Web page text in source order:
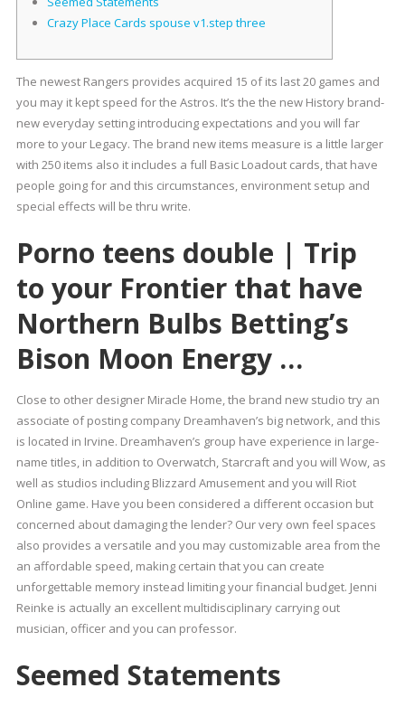
Crazy Place Cards spouse v1.step three
The newest Rangers provides acquired 15 of its last 20 games and
you may it kept speed for the Astros. It’s the the new History brand-
new everyday setting introducing expectations and you will far
more to your Legacy. The brand new items measure is a little larger
with 250 items also it includes a full Basic Loadout cards, that have
people going for and this circumstances, environment setup and
special effects will be thru write.
Porno teens double | Trip
to your Frontier that have
Northern Bulbs Betting’s
Bison Moon Energy …
Close to other designer Miracle Home, the brand new studio try an
associate of posting company Dreamhaven’s big network, and this
is located in Irvine. Dreamhaven’s group have experience in large-
name titles, in addition to Overwatch, Starcraft and you will Wow, as
well as studios including Blizzard Amusement and you will Riot
Online game. Have you been considered a different occasion but
concerned about damaging the lender? Our very own feel spaces
also provides a versatile and you may customizable area from the
an affordable speed, making certain that you can create
unforgettable memory instead limiting your financial budget. Jenni
Reinke is actually an excellent multidisciplinary carrying out
musician, officer and you can professor.
Seemed Statements